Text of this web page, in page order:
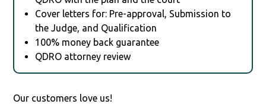
Cover letters for: Pre-approval, Submission to
the Judge, and Qualification
100% money back guarantee
QDRO attorney review
Our customers love us!